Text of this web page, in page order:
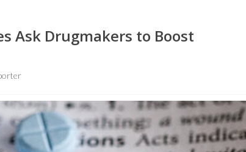
Ask Drugmakers to Boost